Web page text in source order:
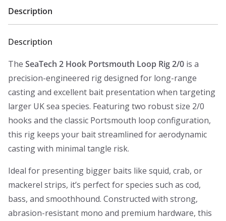
Description
Description
The SeaTech 2 Hook Portsmouth Loop Rig 2/0 is a
precision-engineered rig designed for long-range
casting and excellent bait presentation when targeting
larger UK sea species. Featuring two robust size 2/0
hooks and the classic Portsmouth loop configuration,
this rig keeps your bait streamlined for aerodynamic
casting with minimal tangle risk.
Ideal for presenting bigger baits like squid, crab, or
mackerel strips, it’s perfect for species such as cod,
bass, and smoothhound. Constructed with strong,
abrasion-resistant mono and premium hardware, this